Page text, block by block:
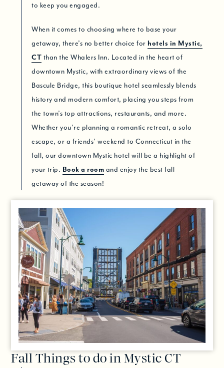
to keep you engaged.
When it comes to choosing where to base your
getaway, there’s no better choice for hotels in Mystic,
CT than the Whalers Inn. Located in the heart of
downtown Mystic, with extraordinary views of the
Bascule Bridge, this boutique hotel seamlessly blends
history and modern comfort, placing you steps from
the town’s top attractions, restaurants, and more.
Whether you’re planning a romantic retreat, a solo
escape, or a friends’ weekend to Connecticut in the
fall, our downtown Mystic hotel will be a highlight of
your trip. Book a room and enjoy the best fall
getaway of the season!
Fall Things to do in Mystic CT